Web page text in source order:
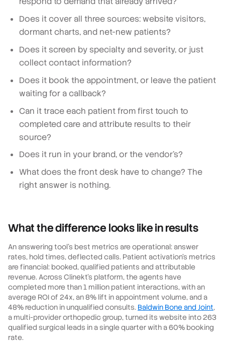
Does it cover all three sources: website visitors,
dormant charts, and net-new patients?
Does it screen by specialty and severity, or just
collect contact information?
Does it book the appointment, or leave the patient
waiting for a callback?
Can it trace each patient from first touch to
completed care and attribute results to their
source?
Does it run in your brand, or the vendor's?
What does the front desk have to change? The
right answer is nothing.
What the difference looks like in results
An answering tool's best metrics are operational: answer
rates, hold times, deflected calls. Patient activation's metrics
are financial: booked, qualified patients and attributable
revenue. Across Clinekt's platform, the agents have
completed more than 1 million patient interactions, with an
average ROI of 24x, an 8% lift in appointment volume, and a
48% reduction in unqualified consults. Baldwin Bone and Joint,
a multi-provider orthopedic group, turned its website into 263
qualified surgical leads in a single quarter with a 60% booking
rate.